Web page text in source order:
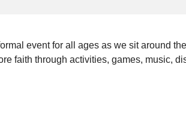
event for all ages as we sit around
faith through activities, games, music,